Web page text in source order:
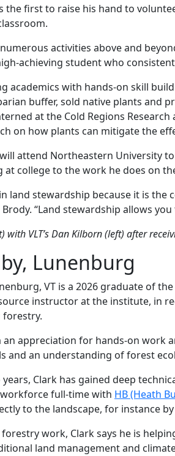
the first to raise his hand to
activities above and
achieving student who
academics with hands-on skill
buffer, sold native plants and
at the Cold Regions
on how plants can mitigate the
attend Northeastern University
at college to the work he does on
land stewardship because it is
Brody. “Land stewardship allows
with VLT’s Dan Kilborn (left) after
Lunenburg
VT is a 2026 graduate of the
instructor at the institute, in
an appreciation for hands-on work
and an understanding of forest
Clark has gained deep
full-time with HB (Heath
to the landscape, for instance
work, Clark says he is
land management and